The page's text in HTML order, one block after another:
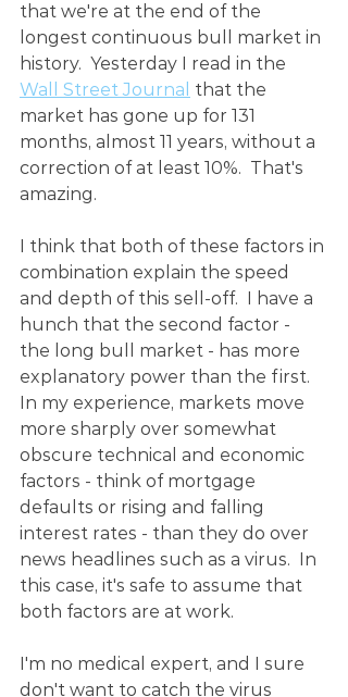
that we're at the end of the
longest continuous bull market in
history.  Yesterday I read in the
Wall Street Journal that the
market has gone up for 131
months, almost 11 years, without a
correction of at least 10%.  That's
amazing.
I think that both of these factors in
combination explain the speed
and depth of this sell-off.  I have a
hunch that the second factor -
the long bull market - has more
explanatory power than the first.
In my experience, markets move
more sharply over somewhat
obscure technical and economic
factors - think of mortgage
defaults or rising and falling
interest rates - than they do over
news headlines such as a virus.  In
this case, it's safe to assume that
both factors are at work.
I'm no medical expert, and I sure
don't want to catch the virus